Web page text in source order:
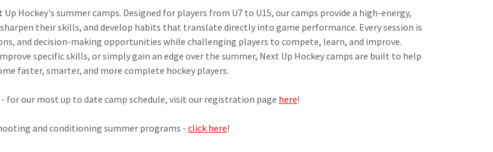
Hockey's summer camps. Designed for players from U7 to U15, our camps provide a high-energy,
their skills, and develop habits that translate directly into game performance. Every session is
and decision-making opportunities while challenging players to compete, learn, and improve.
specific skills, or simply gain an edge over the summer, Next Up Hockey camps are built to help
faster, smarter, and more complete hockey players.
for our most up to date camp schedule, visit our registration page here!
and conditioning summer programs - click here!